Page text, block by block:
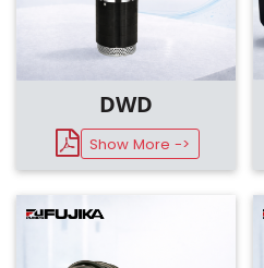
DWD
Show More ->